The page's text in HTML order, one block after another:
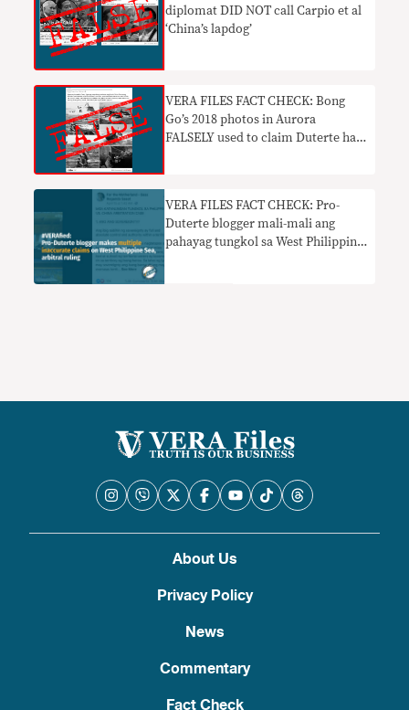
diplomat DID NOT call Carpio et al
‘China’s lapdog’
VERA FILES FACT CHECK: Bong
Go’s 2018 photos in Aurora
FALSELY used to claim Duterte has
VERA FILES FACT CHECK: Pro-
Duterte blogger mali-mali ang
pahayag tungkol sa West Philippine
About Us
Privacy Policy
News
Commentary
Fact Check